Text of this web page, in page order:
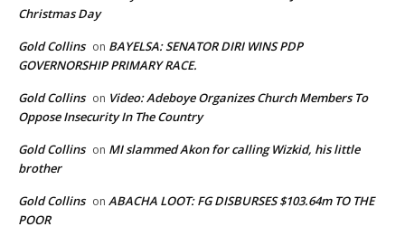
Christmas Day
Gold Collins on BAYELSA: SENATOR DIRI WINS PDP
GOVERNORSHIP PRIMARY RACE.
Gold Collins on Video: Adeboye Organizes Church Members To
Oppose Insecurity In The Country
Gold Collins on MI slammed Akon for calling Wizkid, his little
brother
Gold Collins on ABACHA LOOT: FG DISBURSES $103.64m TO THE
POOR